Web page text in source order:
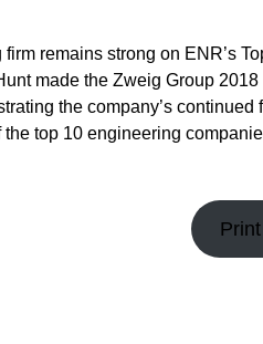
remains strong on ENR’s
made the Zweig Group 2018
the company’s continued
top 10 engineering